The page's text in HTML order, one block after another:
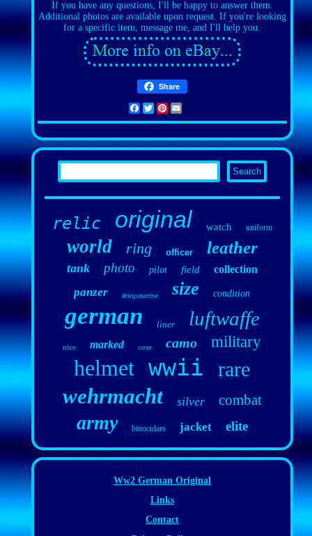
If you have any questions, I'll be happy to answer them.
Additional photos are available upon request. If you're looking
for a specific item, message me, and I'll help you.
Share
Facebook
TwitterPinterest
relic original watch uniform
world ring officer leather
tank photo pilot field collection
panzer kriegsmarine size condition
german liner luftwaffe
nice marked case camo military
helmet wwii rare
wehrmacht silver combat
army binoculars jacket elite
Ww2 German Original
Links
Contact